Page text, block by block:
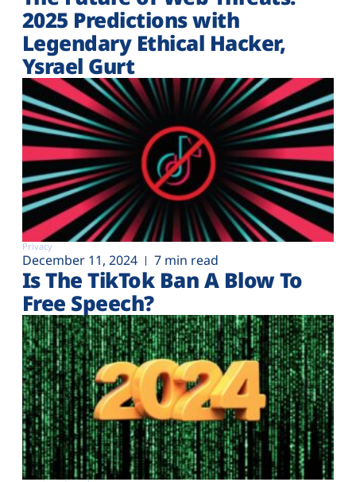
2025 Predictions with
Legendary Ethical Hacker,
Ysrael Gurt
Privacy
December 11, 2024 7 min read
Is The TikTok Ban A Blow To
Free Speech?